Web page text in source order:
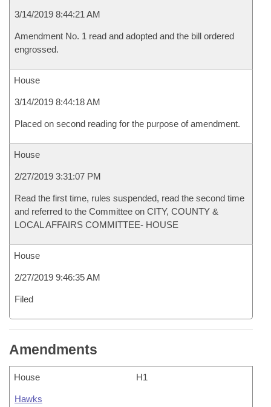
3/14/2019 8:44:21 AM
Amendment No. 1 read and adopted and the bill ordered
engrossed.
House
3/14/2019 8:44:18 AM
Placed on second reading for the purpose of amendment.
House
2/27/2019 3:31:07 PM
Read the first time, rules suspended, read the second time
and referred to the Committee on CITY, COUNTY &
LOCAL AFFAIRS COMMITTEE- HOUSE
House
2/27/2019 9:46:35 AM
Filed
Amendments
House H1
Hawks